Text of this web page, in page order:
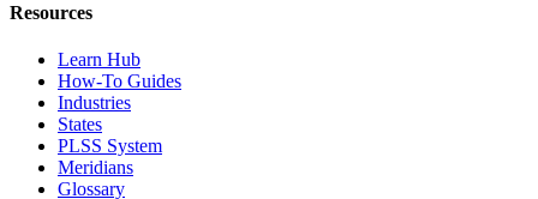
Resources
Learn Hub
How-To Guides
Industries
States
PLSS System
Meridians
Glossary